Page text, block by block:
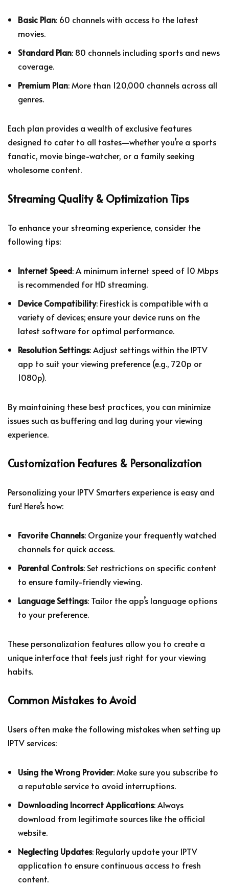
Basic Plan: 60 channels with access to the latest
movies.
Standard Plan: 80 channels including sports and news
coverage.
Premium Plan: More than 120,000 channels across all
genres.
Each plan provides a wealth of exclusive features
designed to cater to all tastes—whether you’re a sports
fanatic, movie binge-watcher, or a family seeking
wholesome content.
Streaming Quality & Optimization Tips
To enhance your streaming experience, consider the
following tips:
Internet Speed: A minimum internet speed of 10 Mbps
is recommended for HD streaming.
Device Compatibility: Firestick is compatible with a
variety of devices; ensure your device runs on the
latest software for optimal performance.
Resolution Settings: Adjust settings within the IPTV
app to suit your viewing preference (e.g., 720p or
1080p).
By maintaining these best practices, you can minimize
issues such as buffering and lag during your viewing
experience.
Customization Features & Personalization
Personalizing your IPTV Smarters experience is easy and
fun! Here’s how:
Favorite Channels: Organize your frequently watched
channels for quick access.
Parental Controls: Set restrictions on specific content
to ensure family-friendly viewing.
Language Settings: Tailor the app’s language options
to your preference.
These personalization features allow you to create a
unique interface that feels just right for your viewing
habits.
Common Mistakes to Avoid
Users often make the following mistakes when setting up
IPTV services:
Using the Wrong Provider: Make sure you subscribe to
a reputable service to avoid interruptions.
Downloading Incorrect Applications: Always
download from legitimate sources like the official
website.
Neglecting Updates: Regularly update your IPTV
application to ensure continuous access to fresh
content.